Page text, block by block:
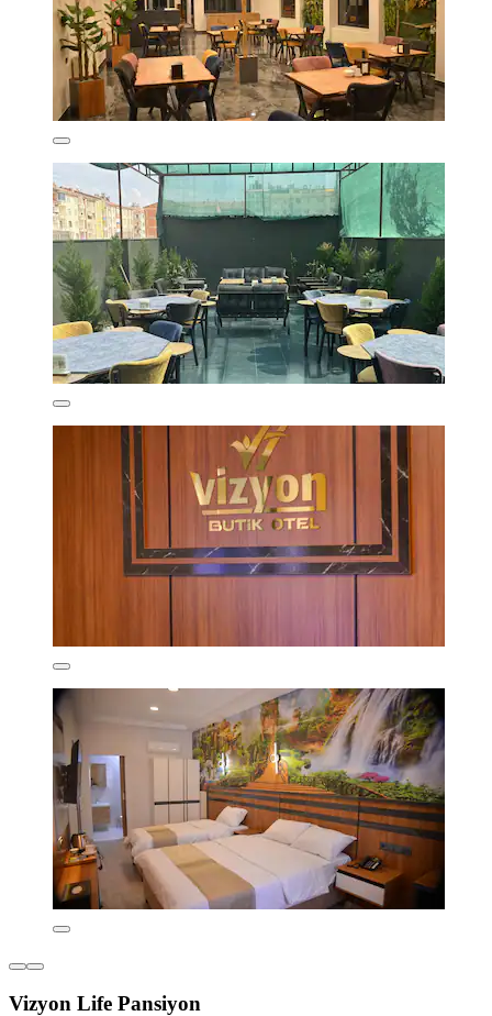
Vizyon Life Pansiyon